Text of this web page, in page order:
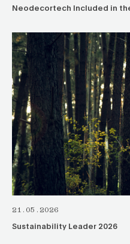
Neodecortech Included in
21.05.2026
Sustainability Leader 2026